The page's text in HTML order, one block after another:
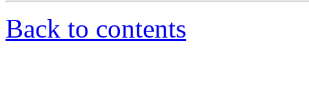
Back to contents